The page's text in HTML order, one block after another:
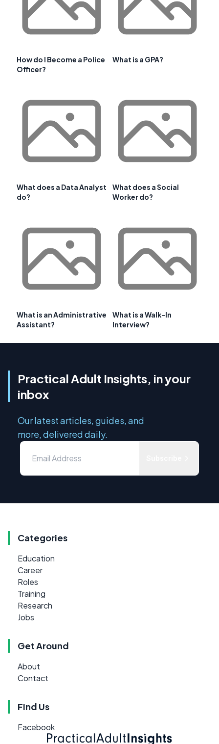
How do I Become a Police
Officer?
What is a GPA?
What does a Data Analyst
do?
What does a Social
Worker do?
What is an Administrative
Assistant?
What is a Walk-In
Interview?
Practical Adult Insights, in your
inbox
Our latest articles, guides, and
more, delivered daily.
Categories
Education
Career
Roles
Training
Research
Jobs
Get Around
About
Contact
Find Us
Facebook